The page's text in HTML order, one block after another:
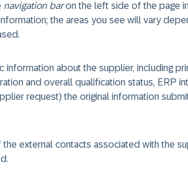
navigation baron the left side of the page
the areas you see will vary
information about the supplier, including
and overall qualification status, ERP
request) the original information
external contacts associated with the